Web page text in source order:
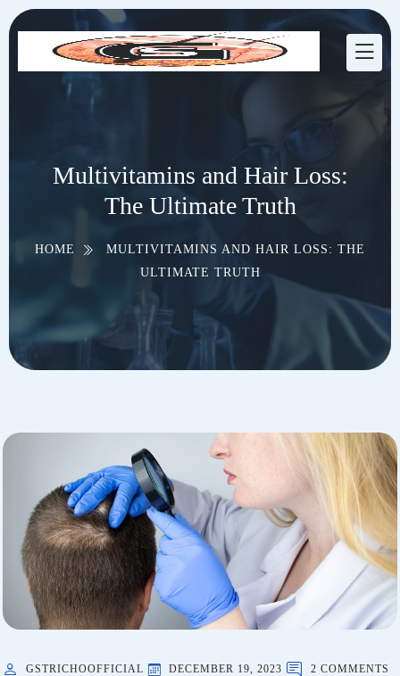
Multivitamins and Hair Loss:
The Ultimate Truth
HOME
MULTIVITAMINS AND HAIR LOSS: THE
ULTIMATE TRUTH
GSTRICHOOFFICIAL DECEMBER 19, 2023 2 COMMENTS